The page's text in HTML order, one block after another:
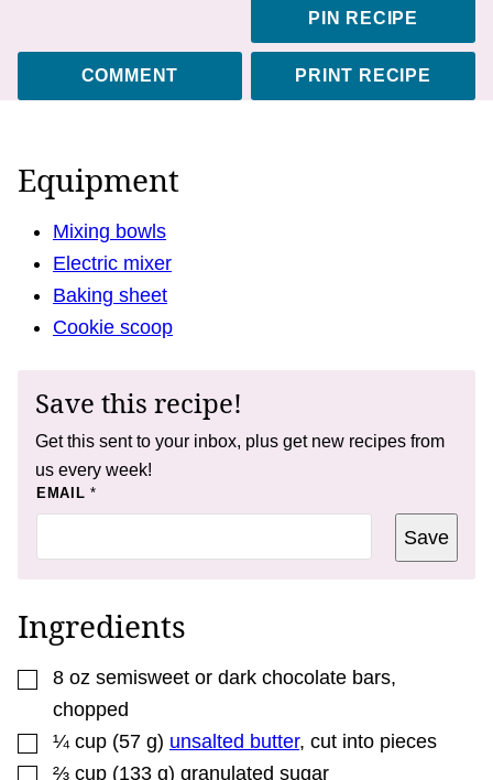
PIN RECIPE
COMMENT PRINT RECIPE
Equipment
Mixing bowls
Electric mixer
Baking sheet
Cookie scoop
Save this recipe!
Get this sent to your inbox, plus get new recipes from
us every week!
EMAIL *
*
I
Save
Ingredients
▢
8 oz semisweet or dark chocolate bars,
chopped
▢
¼ cup (57 g) unsalted butter, cut into pieces
▢
⅔ cup (133 g) granulated sugar